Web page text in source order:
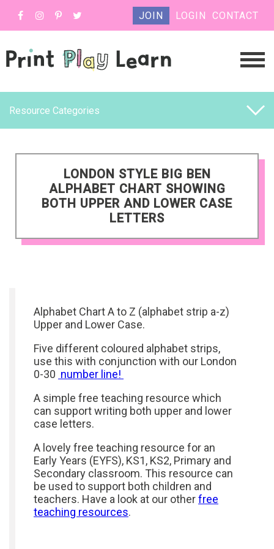
JOIN LOGIN CONTACT
Resource Categories
LONDON STYLE BIG BEN
ALPHABET CHART SHOWING
BOTH UPPER AND LOWER CASE
LETTERS
Alphabet Chart A to Z (alphabet strip a-z)
Upper and Lower Case.
Five different coloured alphabet strips,
use this with conjunction with our London
0-30 number line!
A simple free teaching resource which
can support writing both upper and lower
case letters.
A lovely free teaching resource for an
Early Years (EYFS), KS1, KS2, Primary and
Secondary classroom. This resource can
be used to support both children and
teachers. Have a look at our otherfree
teaching resources.